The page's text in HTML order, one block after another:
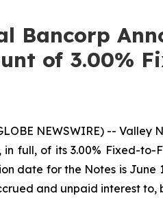
Bancorp
of 3.00%
NEWSWIRE) -- Valley
in full, of its 3.00% Fixed-
date for the Notes is
and unpaid interest to,